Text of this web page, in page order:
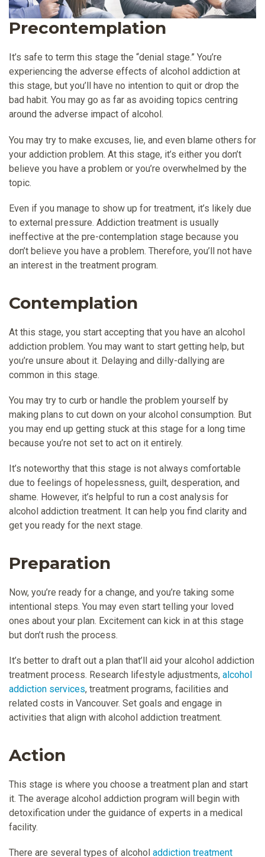
Precontemplation
It’s safe to term this stage the “denial stage.” You’re
experiencing the adverse effects of alcohol addiction at
this stage, but you’ll have no intention to quit or drop the
bad habit. You may go as far as avoiding topics centring
around the adverse impact of alcohol.
You may try to make excuses, lie, and even blame others for
your addiction problem. At this stage, it’s either you don’t
believe you have a problem or you’re overwhelmed by the
topic.
Even if you manage to show up for treatment, it’s likely due
to external pressure. Addiction treatment is usually
ineffective at the pre-contemplation stage because you
don’t believe you have a problem. Therefore, you’ll not have
an interest in the treatment program.
Contemplation
At this stage, you start accepting that you have an alcohol
addiction problem. You may want to start getting help, but
you’re unsure about it. Delaying and dilly-dallying are
common in this stage.
You may try to curb or handle the problem yourself by
making plans to cut down on your alcohol consumption. But
you may end up getting stuck at this stage for a long time
because you’re not set to act on it entirely.
It’s noteworthy that this stage is not always comfortable
due to feelings of hopelessness, guilt, desperation, and
shame. However, it’s helpful to run a cost analysis for
alcohol addiction treatment. It can help you find clarity and
get you ready for the next stage.
Preparation
Now, you’re ready for a change, and you’re taking some
intentional steps. You may even start telling your loved
ones about your plan. Excitement can kick in at this stage
but don’t rush the process.
It’s better to draft out a plan that’ll aid your alcohol addiction
treatment process. Research lifestyle adjustments, alcohol
addiction services, treatment programs, facilities and
related costs in Vancouver. Set goals and engage in
activities that align with alcohol addiction treatment.
Action
This stage is where you choose a treatment plan and start
it. The average alcohol addiction program will begin with
detoxification under the guidance of experts in a medical
facility.
There are several types of alcohol addiction treatment